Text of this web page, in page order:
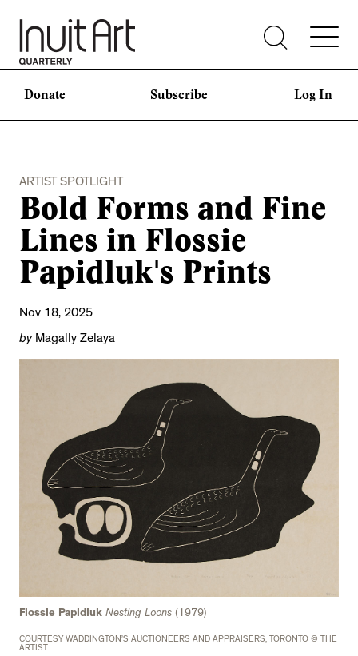
Donate Subscribe Log In
ARTIST SPOTLIGHT
Bold Forms and Fine
Lines in Flossie
Papidluk's Prints
Nov 18, 2025
byMagally Zelaya
Flossie Papidluk Nesting Loons (1979)
COURTESY WADDINGTON’S AUCTIONEERS AND APPRAISERS, TORONTO © THE
ARTIST